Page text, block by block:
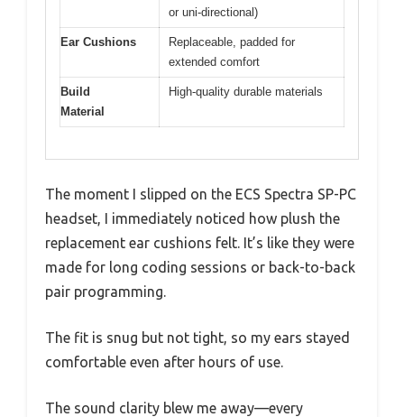
or uni-directional)
Ear Cushions
Replaceable, padded for
extended comfort
Build
Material
High-quality durable materials
The moment I slipped on the ECS Spectra SP-PC
headset, I immediately noticed how plush the
replacement ear cushions felt. It’s like they were
made for long coding sessions or back-to-back
pair programming.
The fit is snug but not tight, so my ears stayed
comfortable even after hours of use.
The sound clarity blew me away—every